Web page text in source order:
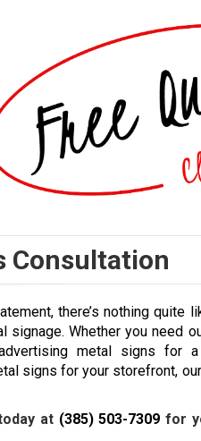
Consultation
there’s nothing quite
Whether you need
metal signs for
signs for your storefront,
at (385) 503-7309 for